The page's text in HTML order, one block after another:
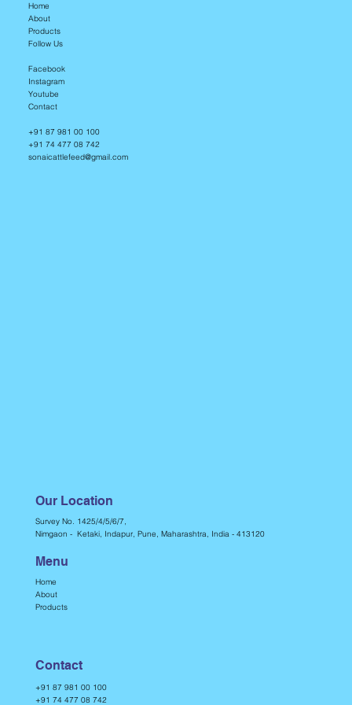
Home
About
Products
Follow Us
Facebook
Instagram
Youtube
Contact
+91 87 981 00 100
+91 74 477 08 742
sonaicattlefeed@gmail.com
Our Location
Survey No. 1425/4/5/6/7,
Nimgaon - Ketaki, Indapur, Pune, Maharashtra, India - 413120
Menu
Home
About
Products
Contact
+91 87 981 00 100
+91 74 477 08 742